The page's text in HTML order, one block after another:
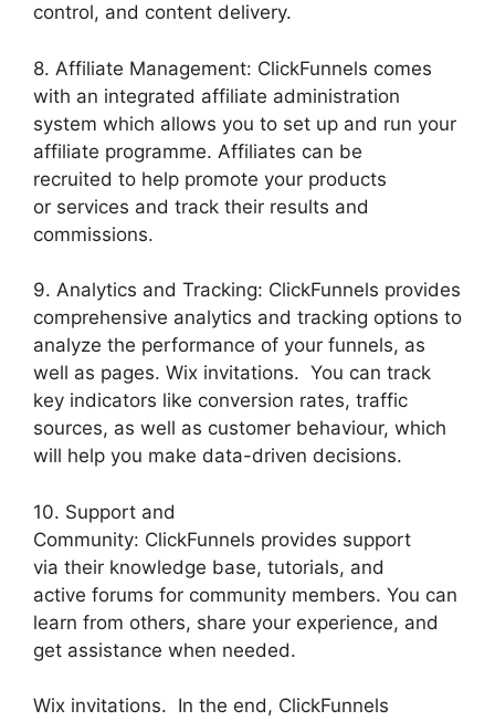
control, and content delivery.
8. Affiliate Management: ClickFunnels comes
with an integrated affiliate administration
system which allows you to set up and run your
affiliate programme. Affiliates can be
recruited to help promote your products
or services and track their results and
commissions.
9. Analytics and Tracking: ClickFunnels provides
comprehensive analytics and tracking options to
analyze the performance of your funnels, as
well as pages. Wix invitations. You can track
key indicators like conversion rates, traffic
sources, as well as customer behaviour, which
will help you make data-driven decisions.
10. Support and
Community: ClickFunnels provides support
via their knowledge base, tutorials, and
active forums for community members. You can
learn from others, share your experience, and
get assistance when needed.
Wix invitations. In the end, ClickFunnels